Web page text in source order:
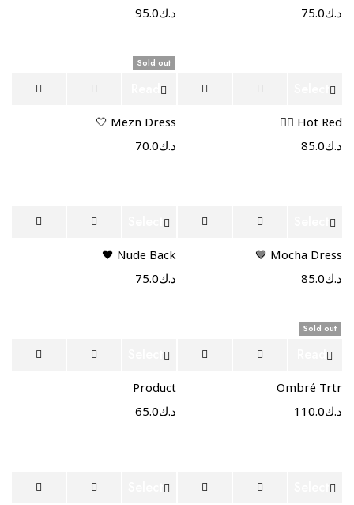
د.ك75.0
د.ك95.0
Hot Red ❤️‍🔥
د.ك85.0
options
Sold out
Mezn Dress 🤍
د.ك70.0
more
Mocha Dress 🤎
د.ك85.0
options
Nude Back 🖤
د.ك75.0
options
Sold out
Ombré Trtr
د.ك110.0
more
Product
د.ك65.0
options